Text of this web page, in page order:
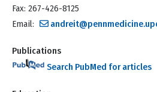
Fax: 267-426-8125
Email:
Publications
Search PubMed for articles